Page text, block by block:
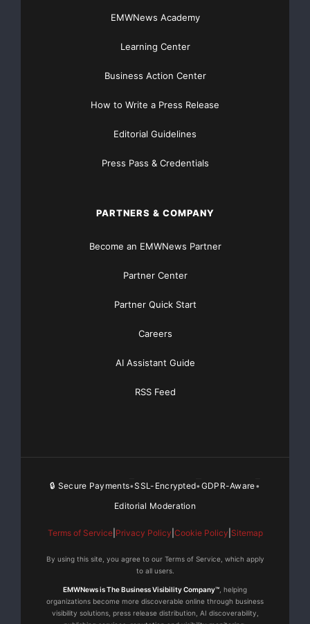
Free Money Home Improvement
Free Money to pay Bills
EMWNews Academy
Learning Center
Business Action Center
How to Write a Press Release
Editorial Guidelines
Press Pass & Credentials
PARTNERS & COMPANY
Become an EMWNews Partner
Partner Center
Partner Quick Start
Careers
AI Assistant Guide
RSS Feed
🔒 Secure Payments•SSL-Encrypted•GDPR-Aware•
Editorial Moderation
Terms of Service| Privacy Policy Cookie Policy Sitemap
By using this site, you agree to our Terms of Service, which apply
to all users.
EMWNews is The Business Visibility Company™ , helping
organizations become more discoverable online through business
visibility solutions, press release distribution, AI discoverability,